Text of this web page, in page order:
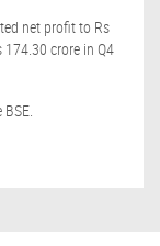
net profit to Rs
174.30 crore in Q4